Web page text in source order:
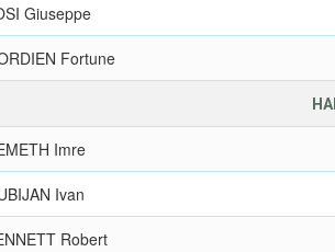
Giuseppe
Fortune
Imre
Ivan
Robert